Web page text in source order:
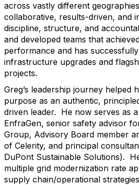
across vastly different
collaborative, results-driven, and
discipline, structure, and
and developed teams that
performance and has
infrastructure upgrades and
projects.
Greg’s leadership journey helped
purpose as an authentic,
driven leader. He now serves as
EnfraGen, senior safety advisor
Group, Advisory Board member
of Celerity, and principal
DuPont Sustainable Solutions).
multiple grid modernization rate
supply chain/operational